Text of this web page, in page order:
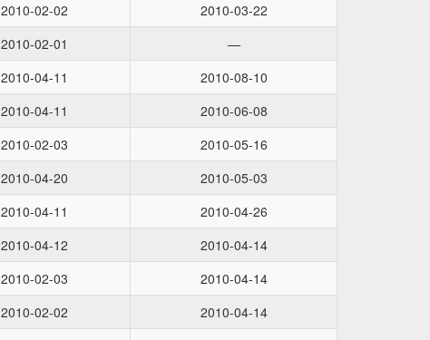
2010-02-02
2010-03-22
2010-02-01
—
2010-04-11
2010-08-10
2010-04-11
2010-06-08
2010-02-03
2010-05-16
2010-04-20
2010-05-03
2010-04-11
2010-04-26
2010-04-12
2010-04-14
2010-02-03
2010-04-14
2010-02-02
2010-04-14